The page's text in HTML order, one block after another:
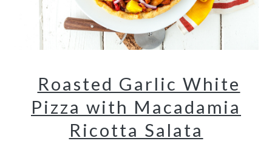
Roasted Garlic White
Pizza with Macadamia
Ricotta Salata